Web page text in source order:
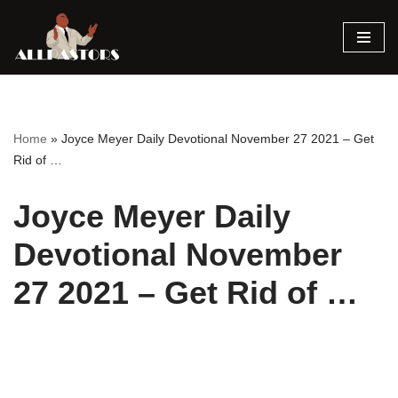
Skip
Home » Joyce Meyer Daily Devotional November 27 2021 – Get
Rid of …
Joyce Meyer Daily
Devotional November
27 2021 – Get Rid of …